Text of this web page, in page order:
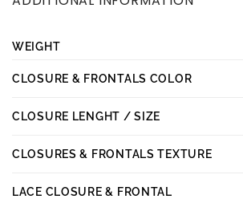
WEIGHT
CLOSURE & FRONTALS COLOR
CLOSURE LENGHT / SIZE
CLOSURES & FRONTALS TEXTURE
LACE CLOSURE & FRONTAL